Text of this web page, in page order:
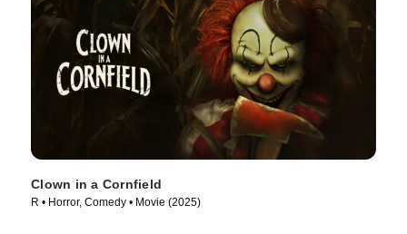
Clown in a Cornfield
R • Horror, Comedy • Movie (2025)